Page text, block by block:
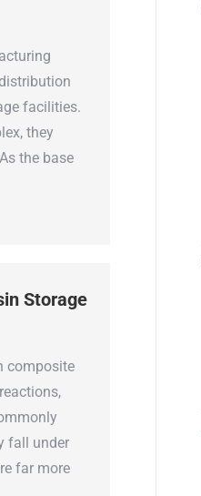
facilities.
they
the base
Storage
composite
fall under
far more